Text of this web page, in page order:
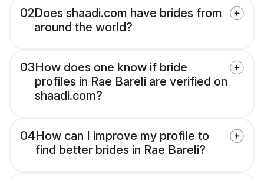
02Does shaadi.com have brides from
around the world?
03How does one know if bride
profiles in Rae Bareli are verified on
shaadi.com?
04How can I improve my profile to
find better brides in Rae Bareli?